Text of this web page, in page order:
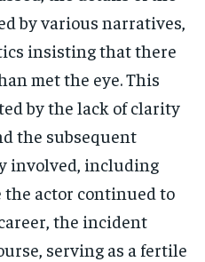
by various narratives,
insisting that there
met the eye. This
by the lack of clarity
the subsequent
involved, including
the actor continued to
the incident
serving as a fertile